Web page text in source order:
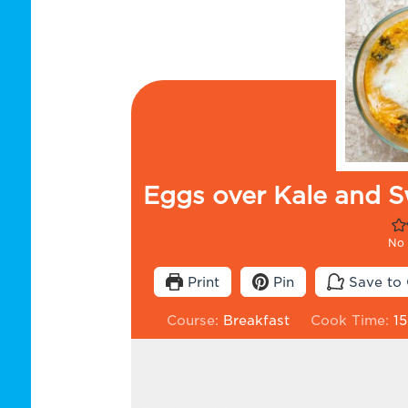
Eggs over Kale and
No
Print Pin Save to
Course: Breakfast Cook Time: 15